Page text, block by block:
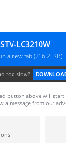
LC3210W
a new tab (216.25KB)
too slow?
button above will
a message from our